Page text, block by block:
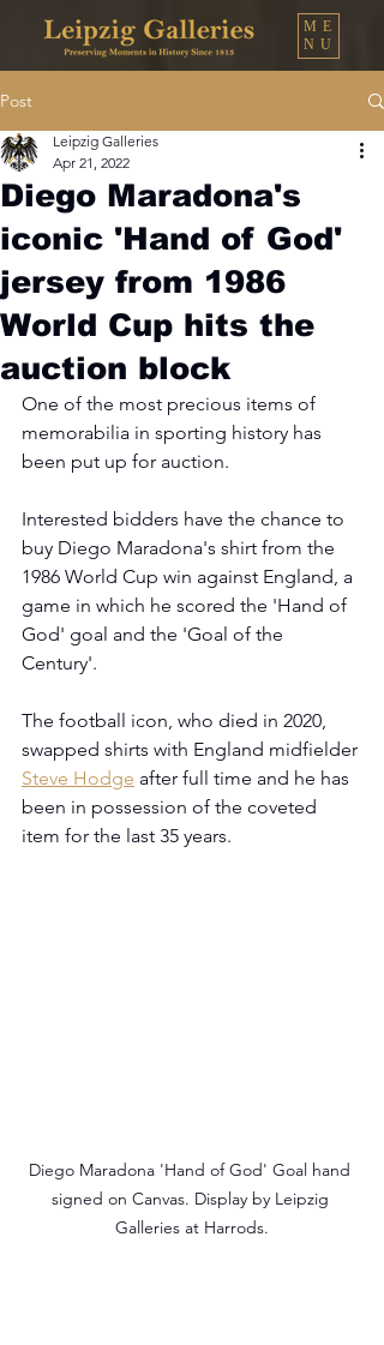
ME
NU
Post
Diego Maradona's
iconic 'Hand of God'
jersey from 1986
World Cup hits the
auction block
Leipzig Galleries
Apr 21, 2022
One of the most precious items of
memorabilia in sporting history has
been put up for auction.
Interested bidders have the chance to
buy Diego Maradona's shirt from the
1986 World Cup win against England, a
game in which he scored the 'Hand of
God' goal and the 'Goal of the
Century'.
The football icon, who died in 2020,
swapped shirts with England midfielder
Steve Hodge after full time and he has
been in possession of the coveted
item for the last 35 years.
Diego Maradona 'Hand of God' Goal hand
signed on Canvas. Display by Leipzig
Galleries at Harrods.